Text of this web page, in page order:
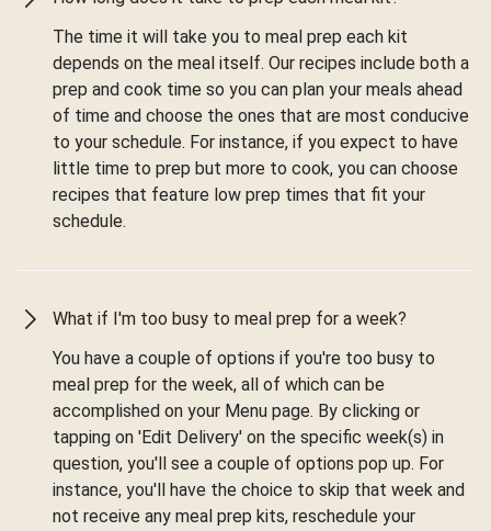
The time it will take you to meal prep each kit
depends on the meal itself. Our recipes include both a
prep and cook time so you can plan your meals ahead
of time and choose the ones that are most conducive
to your schedule. For instance, if you expect to have
little time to prep but more to cook, you can choose
recipes that feature low prep times that fit your
schedule.
What if I'm too busy to meal prep for a week?
You have a couple of options if you're too busy to
meal prep for the week, all of which can be
accomplished on your Menu page. By clicking or
tapping on 'Edit Delivery' on the specific week(s) in
question, you'll see a couple of options pop up. For
instance, you'll have the choice to skip that week and
not receive any meal prep kits, reschedule your